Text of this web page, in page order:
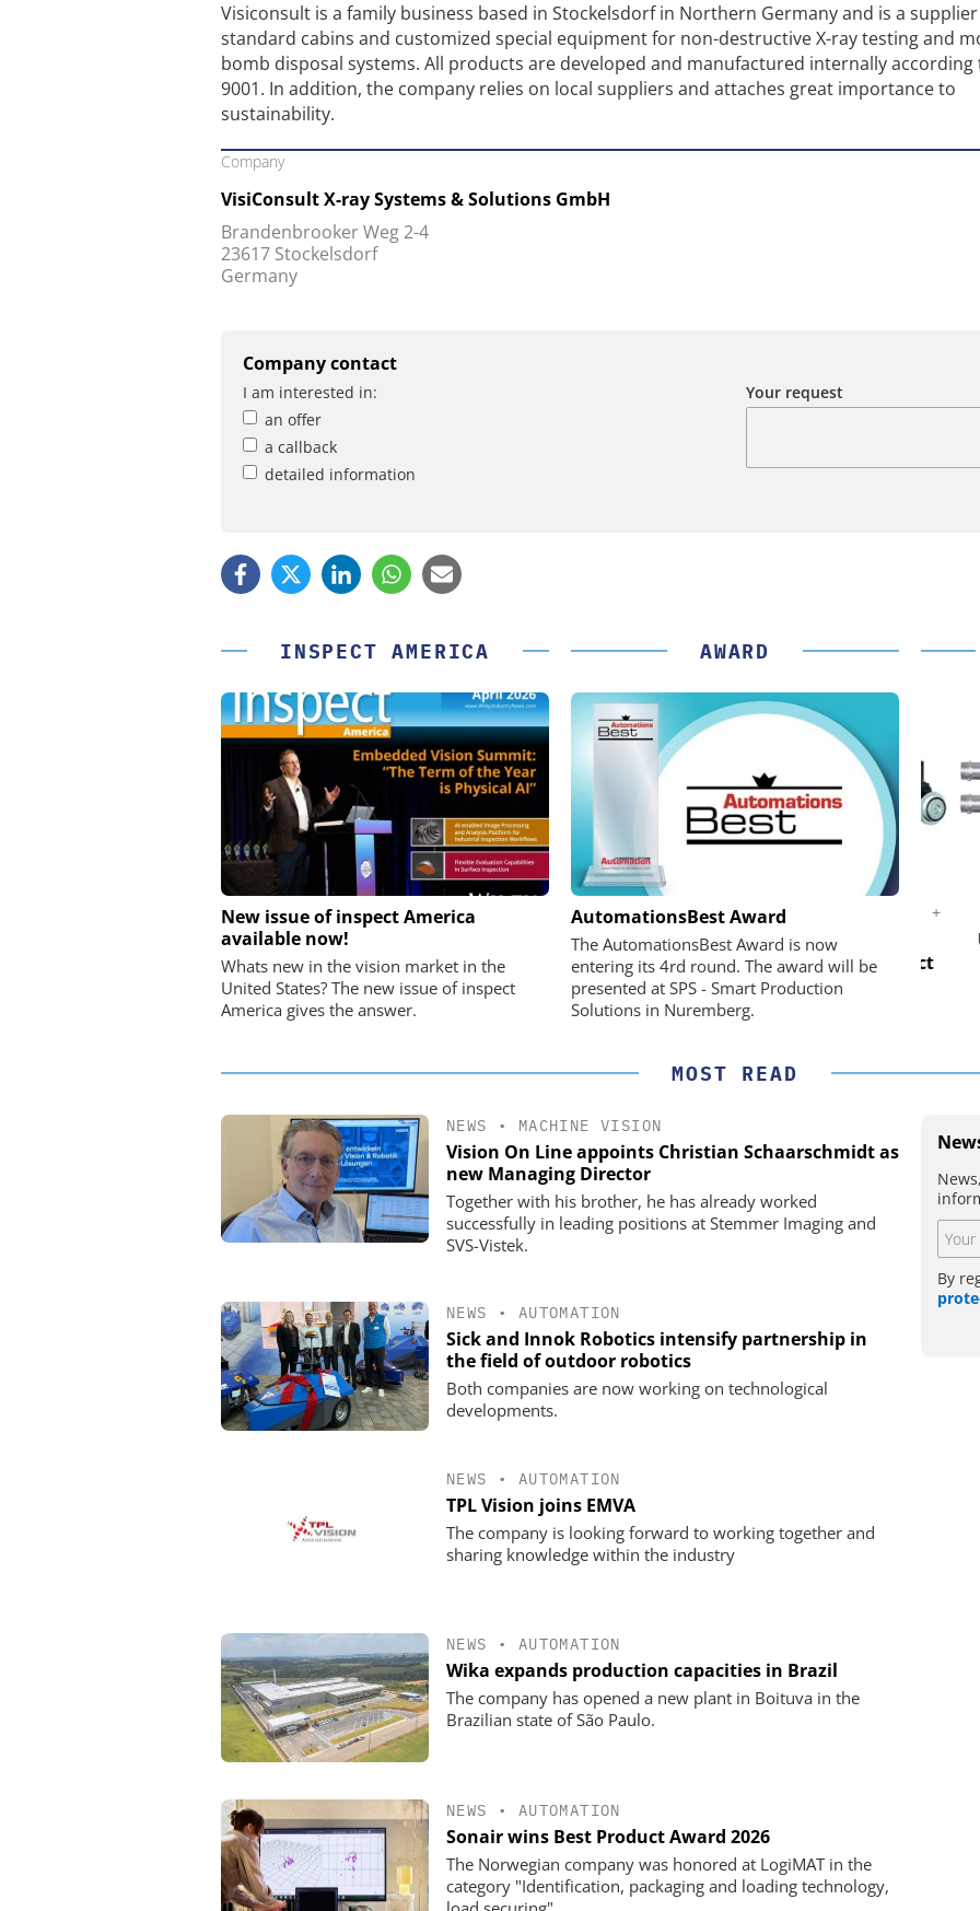
Visiconsult is a family business based in Stockelsdorf in Northern Germany and is a
standard cabins and customized special equipment for non-destructive X-ray testing and
bomb disposal systems. All products are developed and manufactured internally according
9001. In addition, the company relies on local suppliers and attaches great importance to
sustainability.
Company
VisiConsult X-ray Systems & Solutions GmbH
Brandenbrooker Weg 2-4
23617 Stockelsdorf
Germany
Company contact
I am interested in:
an offer
a callback
detailed information
Your request
INSPECT AMERICA
New issue of inspect America
available now!
Whats new in the vision market in the
United States? The new issue of inspect
America gives the answer.
AWARD
AutomationsBest Award
The AutomationsBest Award is now
entering its 4rd round. The award will be
presented at SPS - Smart Production
Solutions in Nuremberg.
FEMTO MESSTECHNIK GMBH
USB Data Acquisition and Digital
Control System
STÖBER ANTRIEBSTECHNIK GMBH +
CO. KG
Preferred partner for the perfect
movement
MOST READ
NEWS • MACHINE VISION
Vision On Line appoints Christian Schaarschmidt as
new Managing Director
Together with his brother, he has already worked
successfully in leading positions at Stemmer Imaging and
SVS-Vistek.
NEWS • AUTOMATION
Sick and Innok Robotics intensify partnership in
the field of outdoor robotics
Both companies are now working on technological
developments.
NEWS • AUTOMATION
TPL Vision joins EMVA
The company is looking forward to working together and
sharing knowledge within the industry
NEWS • AUTOMATION
Wika expands production capacities in Brazil
The company has opened a new plant in Boituva in the
Brazilian state of São Paulo.
NEWS • AUTOMATION
Sonair wins Best Product Award 2026
The Norwegian company was honored at LogiMAT in the
category "Identification, packaging and loading technology,
By